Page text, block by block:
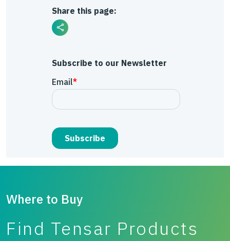
Share this page:
Subscribe to our Newsletter
Where to Buy
Find Tensar Products